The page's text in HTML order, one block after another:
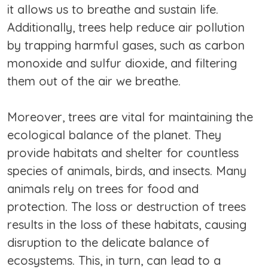
it allows us to breathe and sustain life.
Additionally, trees help reduce air pollution
by trapping harmful gases, such as carbon
monoxide and sulfur dioxide, and filtering
them out of the air we breathe.
Moreover, trees are vital for maintaining the
ecological balance of the planet. They
provide habitats and shelter for countless
species of animals, birds, and insects. Many
animals rely on trees for food and
protection. The loss or destruction of trees
results in the loss of these habitats, causing
disruption to the delicate balance of
ecosystems. This, in turn, can lead to a